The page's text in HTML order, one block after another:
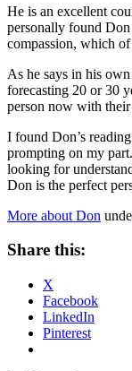
He is an excellent
personally found
compassion, which
As he says in his
forecasting 20 or 30
person now with their
I found Don’s
prompting on my
looking for
Don is the perfect
More about Don
Share this:
X
Facebook
LinkedIn
Pinterest